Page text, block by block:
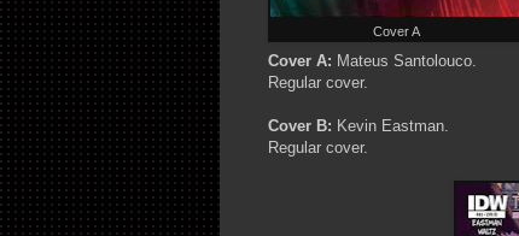
Cover A
Cover A: Mateus Santolouco.
Regular cover.
Cover B: Kevin Eastman.
Regular cover.